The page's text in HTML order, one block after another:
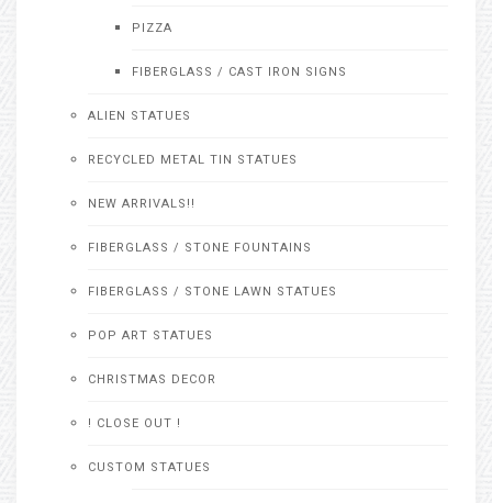
PIZZA
FIBERGLASS / CAST IRON SIGNS
ALIEN STATUES
RECYCLED METAL TIN STATUES
NEW ARRIVALS!!
FIBERGLASS / STONE FOUNTAINS
FIBERGLASS / STONE LAWN STATUES
POP ART STATUES
CHRISTMAS DECOR
! CLOSE OUT !
CUSTOM STATUES